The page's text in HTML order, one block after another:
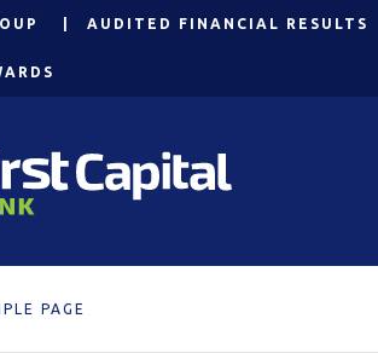
AUDITED FINANCIAL RESULTS
PAGE